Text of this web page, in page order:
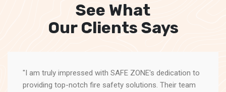
See What
Our Clients Says
"I am truly impressed with SAFE ZONE's dedication to
providing top-notch fire safety solutions. Their team